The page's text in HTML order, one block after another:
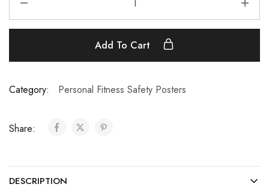
Add To Cart
Category: Personal Fitness Safety Posters
Share:
DESCRIPTION